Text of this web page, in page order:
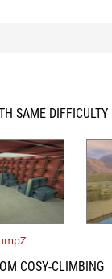
SAME DIFFICULTY
COSY-CLIMBING